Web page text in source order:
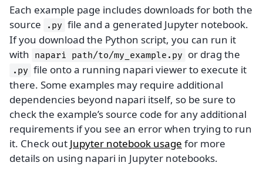
Each example page includes downloads for both the
source
.py file and a generated Jupyter notebook.
If you download the Python script, you can run it
with napari path/to/my_example.py or drag the
.py file onto a running napari viewer to execute it
there. Some examples may require additional
dependencies beyond napari itself, so be sure to
check the example’s source code for any additional
requirements if you see an error when trying to run
it. Check out Jupyter notebook usage for more
details on using napari in Jupyter notebooks.